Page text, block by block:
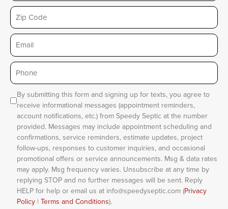
Zip
Email
Phone
*
Consent
By submitting this form and signing up for texts, you agree to
receive informational messages (appointment reminders,
account notifications, etc.) from Speedy Septic at the number
provided. Messages may include appointment scheduling and
confirmations, service reminders, estimate updates, project
follow-ups, responses to customer inquiries, and occasional
promotional offers or service announcements. Msg & data rates
may apply. Msg frequency varies. Unsubscribe at any time by
replying STOP and no further messages will be sent. Reply
HELP for help or email us at info@speedyseptic.com (Privacy
Policy | Terms and Conditions).